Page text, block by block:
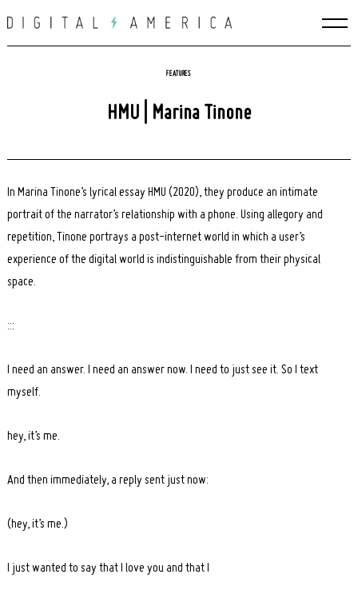
to
FEATURES
HMU | Marina Tinone
In Marina Tinone’s lyrical essay HMU (2020), they produce an intimate
portrait of the narrator’s relationship with a phone. Using allegory and
repetition, Tinone portrays a post-internet world in which a user’s
experience of the digital world is indistinguishable from their physical
space.
:::
I need an answer. I need an answer now. I need to just see it. So I text
myself.
hey, it’s me.
And then immediately, a reply sent just now:
(hey, it’s me.)
I just wanted to say that I love you and that I